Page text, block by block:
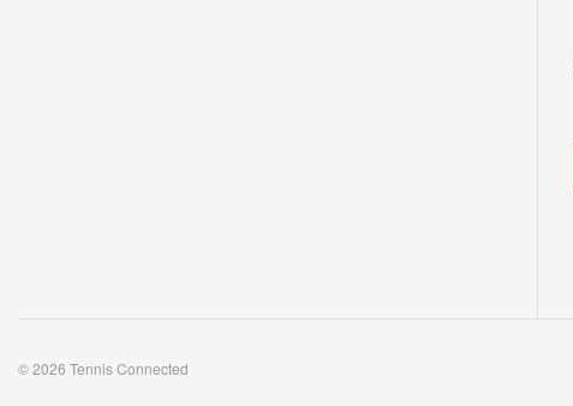
© 2026 Tennis Connected